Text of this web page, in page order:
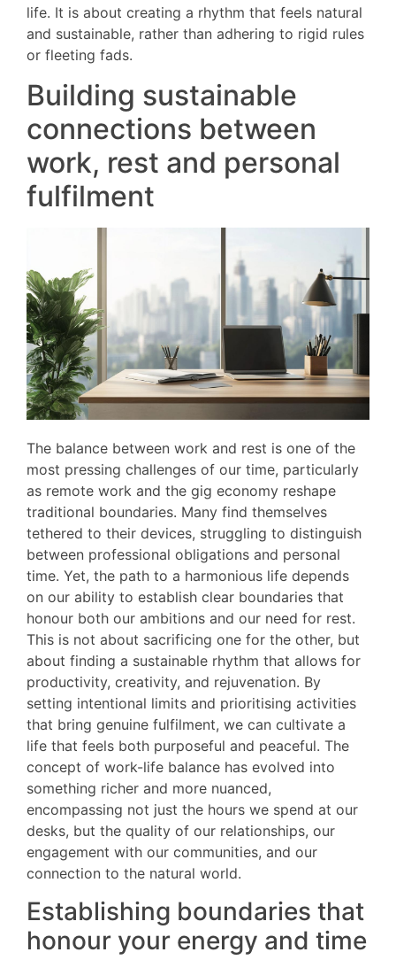
life. It is about creating a rhythm that feels natural
and sustainable, rather than adhering to rigid rules
or fleeting fads.
Building sustainable
connections between
work, rest and personal
fulfilment
The balance between work and rest is one of the
most pressing challenges of our time, particularly
as remote work and the gig economy reshape
traditional boundaries. Many find themselves
tethered to their devices, struggling to distinguish
between professional obligations and personal
time. Yet, the path to a harmonious life depends
on our ability to establish clear boundaries that
honour both our ambitions and our need for rest.
This is not about sacrificing one for the other, but
about finding a sustainable rhythm that allows for
productivity, creativity, and rejuvenation. By
setting intentional limits and prioritising activities
that bring genuine fulfilment, we can cultivate a
life that feels both purposeful and peaceful. The
concept of work-life balance has evolved into
something richer and more nuanced,
encompassing not just the hours we spend at our
desks, but the quality of our relationships, our
engagement with our communities, and our
connection to the natural world.
Establishing boundaries that
honour your energy and time